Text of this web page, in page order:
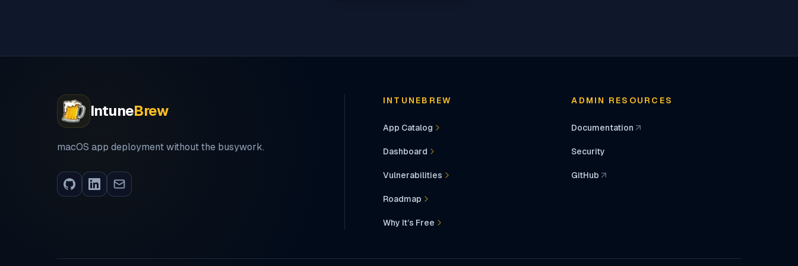
IntuneBrew
macOS app deployment without the busywork.
INTUNEBREW
App Catalog
Dashboard
Vulnerabilities
Roadmap
Why It’s Free
ADMIN RESOURCES
Documentation
(opens in a new tab)
Security
GitHub
(opens in a new tab)